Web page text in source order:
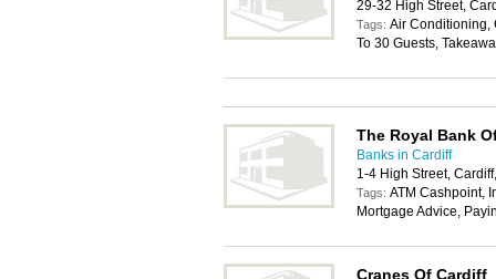
29-32 High Street,
Tags: Air Conditioning,
To 30 Guests,
The Royal Bank
Banks in Cardiff
1-4 High Street,
Tags: ATM Cashpoint,
Mortgage Advice,
Cranes Of Cardiff